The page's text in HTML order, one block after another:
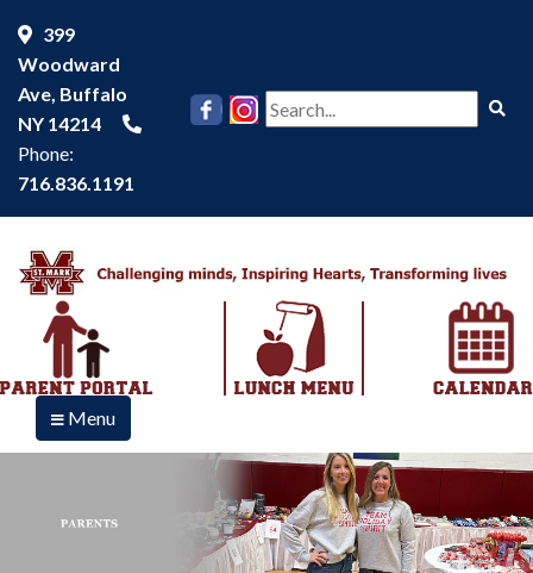
399
Woodward
Ave, Buffalo
NY 14214
Phone:
716.836.1191
Menu